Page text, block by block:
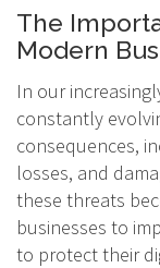
The
Modern
In our
constantly
consequences,
losses, and
these threats
businesses to
to protect their